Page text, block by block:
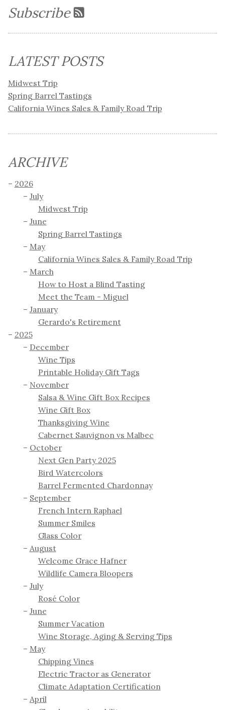
Subscribe
LATEST POSTS
Midwest Trip
Spring Barrel Tastings
California Wines Sales & Family Road Trip
ARCHIVE
2026
July
Midwest Trip
June
Spring Barrel Tastings
May
California Wines Sales & Family Road Trip
March
How to Host a Blind Tasting
Meet the Team - Miguel
January
Gerardo's Retirement
2025
December
Wine Tips
Printable Holiday Gift Tags
November
Salsa & Wine Gift Box Recipes
Wine Gift Box
Thanksgiving Wine
Cabernet Sauvignon vs Malbec
October
Next Gen Party 2025
Bird Watercolors
Barrel Fermented Chardonnay
September
French Intern Raphael
Summer Smiles
Glass Color
August
Welcome Grace Hafner
Wildlife Camera Bloopers
July
Rosé Color
June
Summer Vacation
Wine Storage, Aging & Serving Tips
May
Chipping Vines
Electric Tractor as Generator
Climate Adaptation Certification
April